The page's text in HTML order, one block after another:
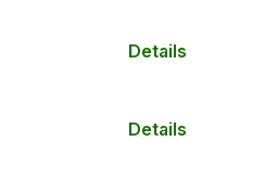
Details
Details